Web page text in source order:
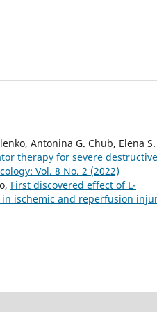
Antonina G. Chub, Elena S.
therapy for severe destructive
Vol. 8 No. 2 (2022)
First discovered effect of L-
ischemic and reperfusion